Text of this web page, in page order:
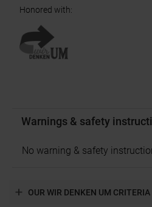
Honored with:
Warnings & safety
No warning & safety
OUR WIR DENKEN UM CRITERIA